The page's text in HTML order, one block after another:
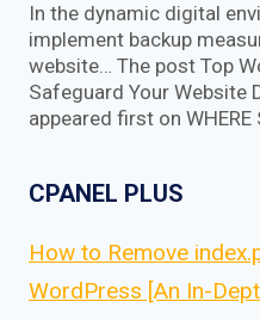
In the dynamic digital
implement backup
website… The post Top
Safeguard Your Website
appeared first on WHERE
CPANEL PLUS
How to Remove
WordPress [An In-